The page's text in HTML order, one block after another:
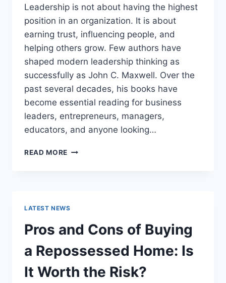
Leadership is not about having the highest
position in an organization. It is about
earning trust, influencing people, and
helping others grow. Few authors have
shaped modern leadership thinking as
successfully as John C. Maxwell. Over the
past several decades, his books have
become essential reading for business
leaders, entrepreneurs, managers,
educators, and anyone looking…
READ MORE JOHN
THE
BEST
READS
LATEST NEWS
Pros and Cons of Buying
a Repossessed Home: Is
It Worth the Risk?